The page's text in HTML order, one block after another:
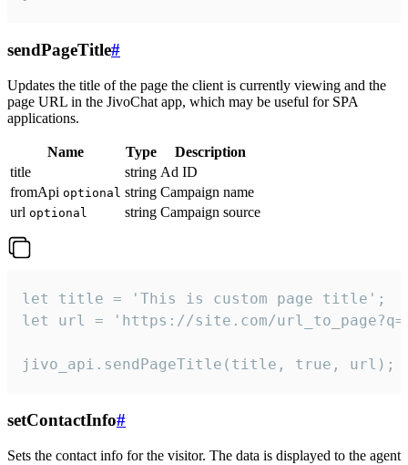
sendPageTitle#
Updates the title of the page the client is currently viewing and the
page URL in the JivoChat app, which may be useful for SPA
applications.
Name Type
Description
title
string Ad ID
fromApi optional string Campaign name
url optional string Campaign source
let title = 'This is custom page title';
let url = 'https://site.com/
jivo_api.sendPageTitle(title, true, url);
setContactInfo#
Sets the contact info for the visitor. The data is displayed to the agent